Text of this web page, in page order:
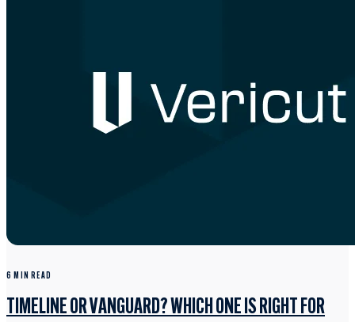
6 MIN READ
TIMELINE OR VANGUARD? WHICH ONE IS RIGHT FOR